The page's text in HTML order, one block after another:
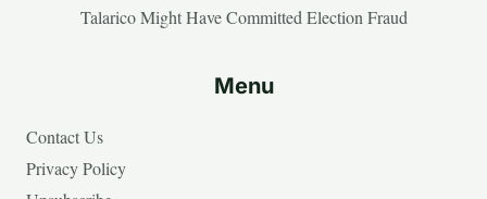
Talarico Might Have Committed Election Fraud
Menu
Contact Us
Privacy Policy